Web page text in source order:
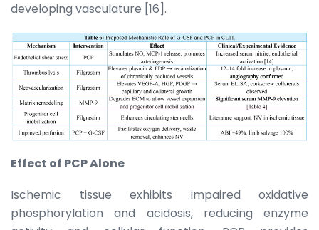
developing vasculature [16].
Effect of PCP Alone
Ischemic tissue exhibits impaired oxidative
phosphorylation and acidosis, reducing enzyme